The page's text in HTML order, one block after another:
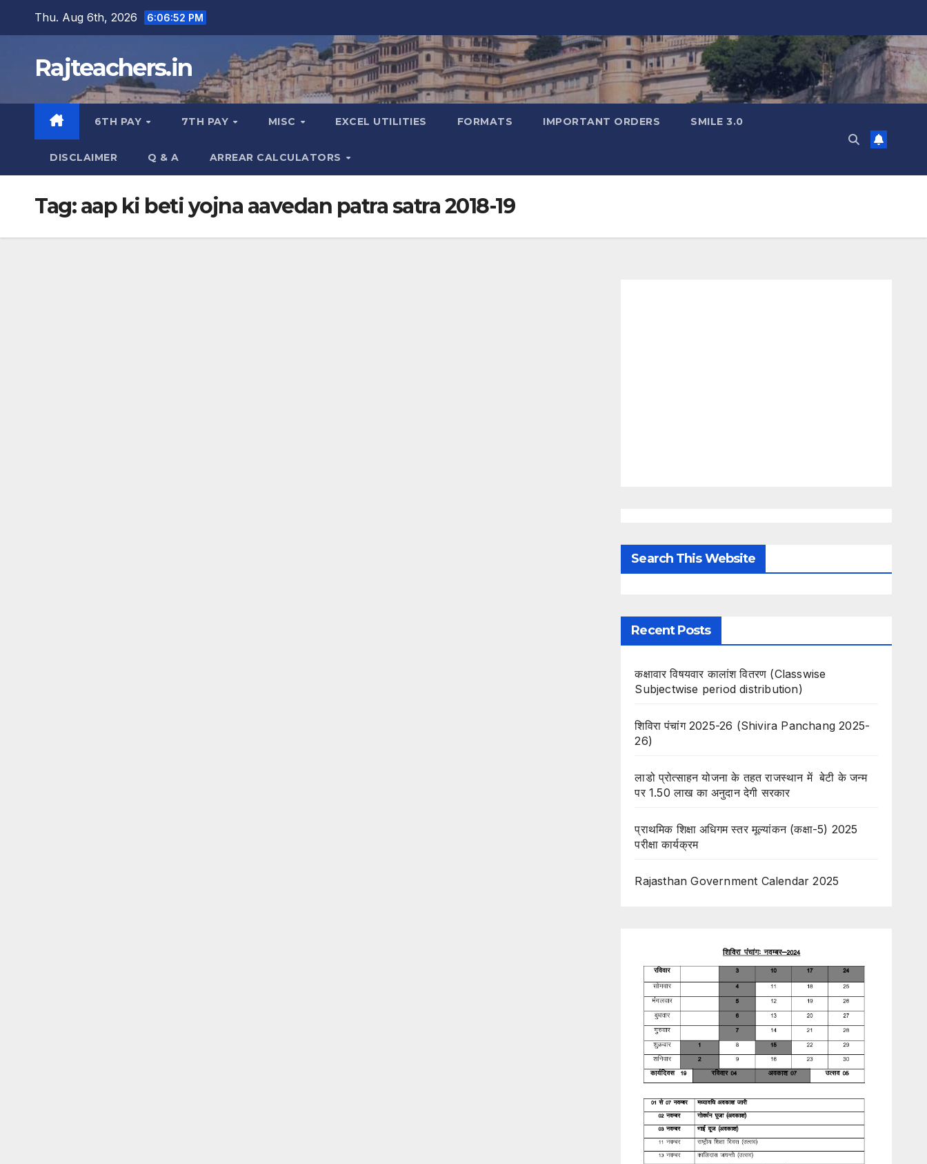
Thu. Aug 6th, 2026 6:06:53 PM
Rajteachers.in
6TH PAY 7TH PAY MISC EXCEL UTILITIES FORMATS IMPORTANT ORDERS SMILE 3.0
DISCLAIMER Q & A ARREAR CALCULATORS
Tag:aap ki beti yojna aavedan patra satra 2018-19
Search This Website
Recent Posts
कक्षावार विषयवार कालांश वितरण (Classwise
Subjectwise period distribution)
शिविरा पंचांग 2025-26 (Shivira Panchang 2025-
26)
लाडो प्रोत्साहन योजना के तहत राजस्थान में बेटी के जन्म
पर 1.50 लाख का अनुदान देगी सरकार
प्राथमिक शिक्षा अधिगम स्तर मूल्यांकन (कक्षा-5) 2025
परीक्षा कार्यक्रम
Rajasthan Government Calendar 2025